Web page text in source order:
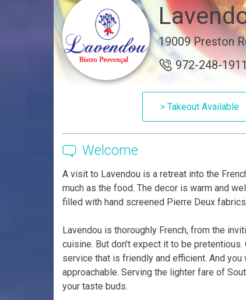
19009 Preston
972-248-1911
> Takeout Available
Welcome
A visit to Lavendou is a retreat into the
much as the food. The decor is warm and
filled with hand screened Pierre Deux
Lavendou is thoroughly French, from the
cuisine. But don't expect it to be
service that is friendly and efficient. And
approachable. Serving the lighter fare of
your taste buds.